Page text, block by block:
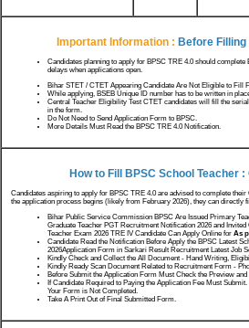
Important Information : Before Filling
Candidates planning to apply for BPSC TRE 4.0 should
delays when applications open.
Bihar STET / CTET Appearing Candidate Are Not Eligible to Fill
While applying, BSEB Unique ID number has to be written in
Central Teacher Eligibility Test CTET candidates will fill the
in the form.
Do Not Need to Send Application Form to BPSC.
More Details Must Read the BPSC TRE 4.0 Notification.
How to Fill BPSC School Teacher
Candidates aspiring to apply for BPSC TRE 4.0 are advised to complete
the application process begins (likely from February 2026), they can directly
Bihar Public Service Commission BPSC Are Issued Primary
Graduate Teacher PGT Recruitment Notification 2026 and
Teacher Exam 2026 TRE IV Candidate Can Apply Online for As
Candidate Read the Notification Before Apply the BPSC Latest
2026Application Form in Sarkari Result Recruitment Latest Job
Kindly Check and Collect the All Document - Hand Writing,
Kindly Ready Scan Document Related to Recruitment Form -
Before Submit the Application Form Must Check the Preview
If Candidate Required to Paying the Application Fee Must
Your Form is Not Completed.
Take A Print Out of Final Submitted Form.